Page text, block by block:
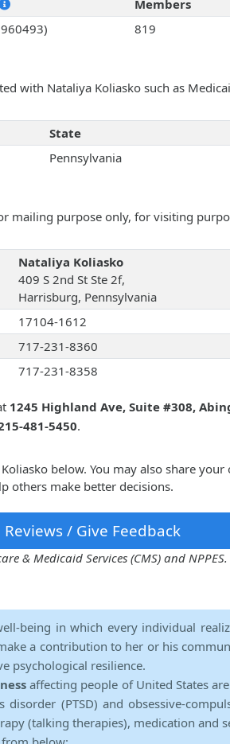
Members
819
with Nataliya Koliasko such as
State
Pennsylvania
mailing purpose only, for visiting
Nataliya Koliasko
409 S 2nd St Ste 2f,
Harrisburg, Pennsylvania
17104-1612
717-231-8360
717-231-8358
1245 Highland Ave, Suite #308,
481-5450.
below. You may also share
others make better decisions.
Reviews / Give Feedback
& Medicaid Services (CMS) and
being in which every individual
a contribution to her or his
psychological resilience.
affecting people of United States
disorder (PTSD) and obsessive-
(talking therapies), medication and